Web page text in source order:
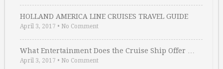
HOLLAND AMERICA LINE CRUISES TRAVEL GUIDE
April 3, 2017 • No Comment
What Entertainment Does the Cruise Ship Offer …
April 3, 2017 • No Comment